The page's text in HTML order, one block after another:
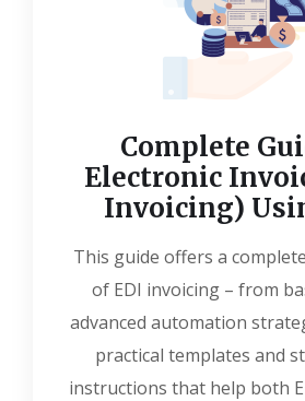
Complete
Electronic
Invoicing)
This guide offers a
of EDI invoicing – from
advanced automation
practical templates and
instructions that help both